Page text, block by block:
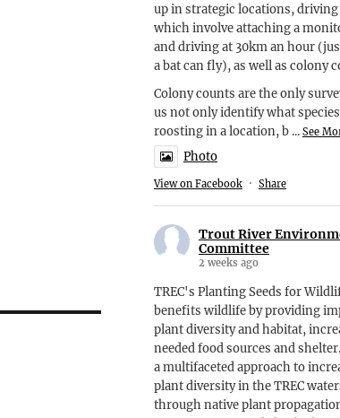
up in strategic locations, driving
which involve attaching a
and driving at 30km an hour
a bat can fly), as well as colony
Colony counts are the only
us not only identify what
roosting in a location, b ... See
Photo
View on Facebook · Share
Trout River
Committee
2 weeks ago
TREC's Planting Seeds for
benefits wildlife by providing
plant diversity and habitat,
needed food sources and
a multifaceted approach to
plant diversity in the TREC
through native plant